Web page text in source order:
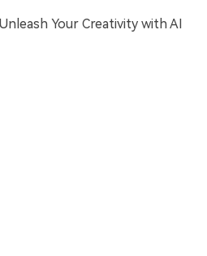
Your Creativity with AI